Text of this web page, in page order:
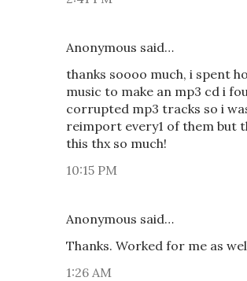
Anonymous said…
thanks soooo much, i spent
music to make an mp3 cd i
corrupted mp3 tracks so i
reimport every1 of them but
this thx so much!
10:15 PM
Anonymous said…
Thanks. Worked for me as
1:26 AM